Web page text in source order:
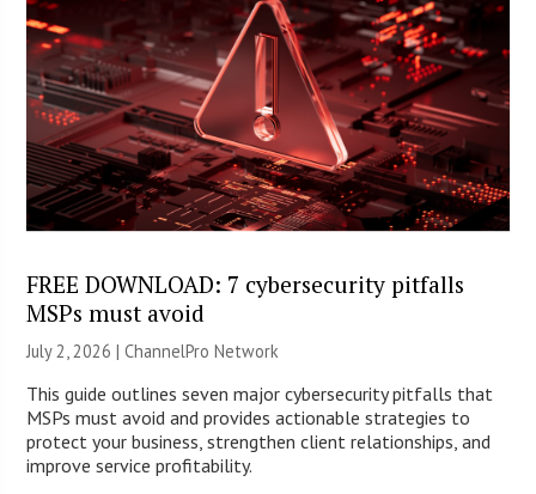
FREE DOWNLOAD: 7 cybersecurity pitfalls
MSPs must avoid
July 2, 2026 |ChannelPro Network
This guide outlines seven major cybersecurity pitfalls that
MSPs must avoid and provides actionable strategies to
protect your business, strengthen client relationships, and
improve service profitability.